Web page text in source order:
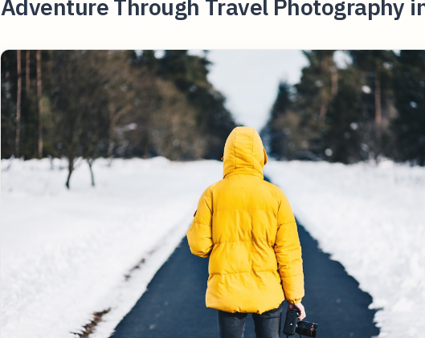
Adventure Through Travel Photography